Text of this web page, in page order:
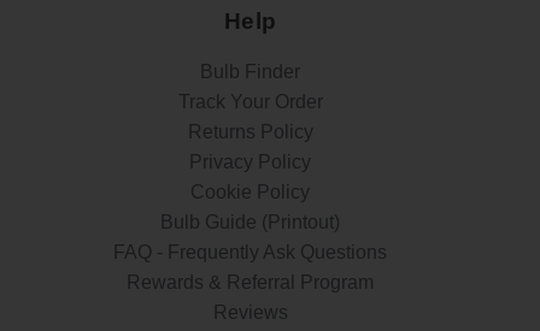
Help
Bulb Finder
Track Your Order
Returns Policy
Privacy Policy
Cookie Policy
Bulb Guide (Printout)
FAQ - Frequently Ask Questions
Rewards & Referral Program
Reviews